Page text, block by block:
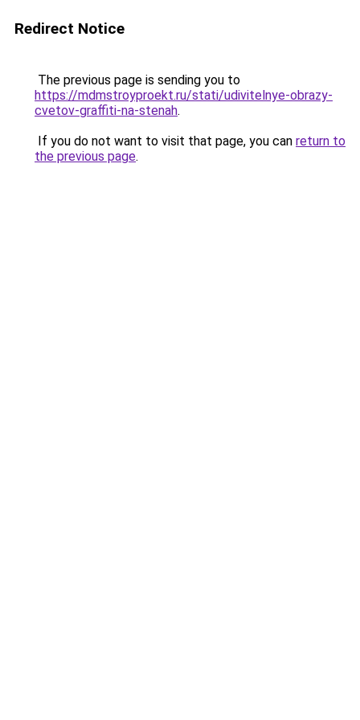
Redirect Notice
The previous page is sending you to
https://mdmstroyproekt.ru/stati/udivitelnye-obrazy-
cvetov-graffiti-na-stenah.
If you do not want to visit that page, you can return to
the previous page.